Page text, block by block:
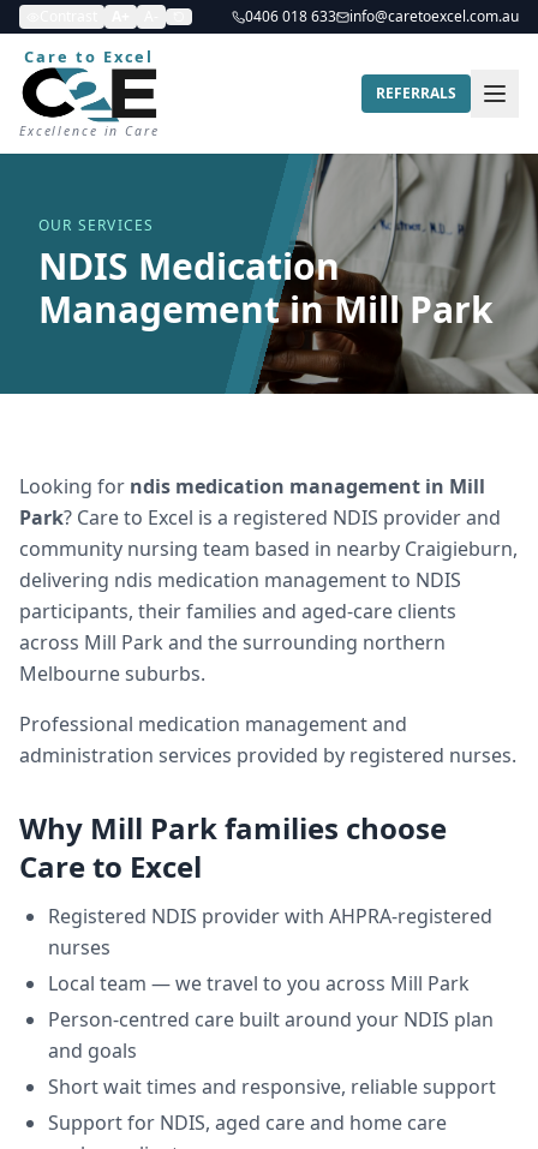
0406 018 633 info@caretoexcel.com.au
Care to Excel
Excellence in Care
REFERRALS
OUR SERVICES
NDIS Medication
Management in Mill Park
Looking for ndis medication management in Mill
Park? Care to Excel is a registered NDIS provider and
community nursing team based in nearby Craigieburn,
delivering ndis medication managementto NDIS
participants, their families and aged-care clients
across Mill Park and the surrounding northern
Melbourne suburbs.
Professional medication management and
administration services provided by registered nurses.
Why Mill Parkfamilies choose
Care to Excel
Registered NDIS provider with AHPRA-registered
nurses
Local team — we travel to you across Mill Park
Person-centred care built around your NDIS plan
and goals
Short wait times and responsive, reliable support
Support for NDIS, aged care and home care